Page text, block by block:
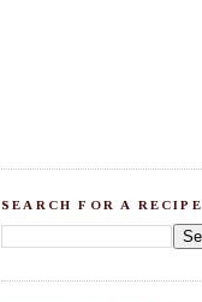
SEARCH FOR A RECIPE